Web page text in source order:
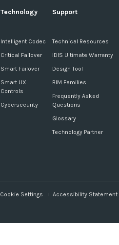
Technology
Intelligent Codec
Critical Failover
Smart Failover
Smart UX
Controls
Cybersecurity
Support
Technical Resources
IDIS Ultimate Warranty
Design Tool
BIM Families
Frequently Asked
Questions
Glossary
Technology Partner
Cookie Settings Accessibility Statement